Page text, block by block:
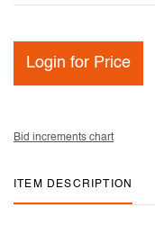
Login for Price
Bid increments chart
ITEM DESCRIPTION